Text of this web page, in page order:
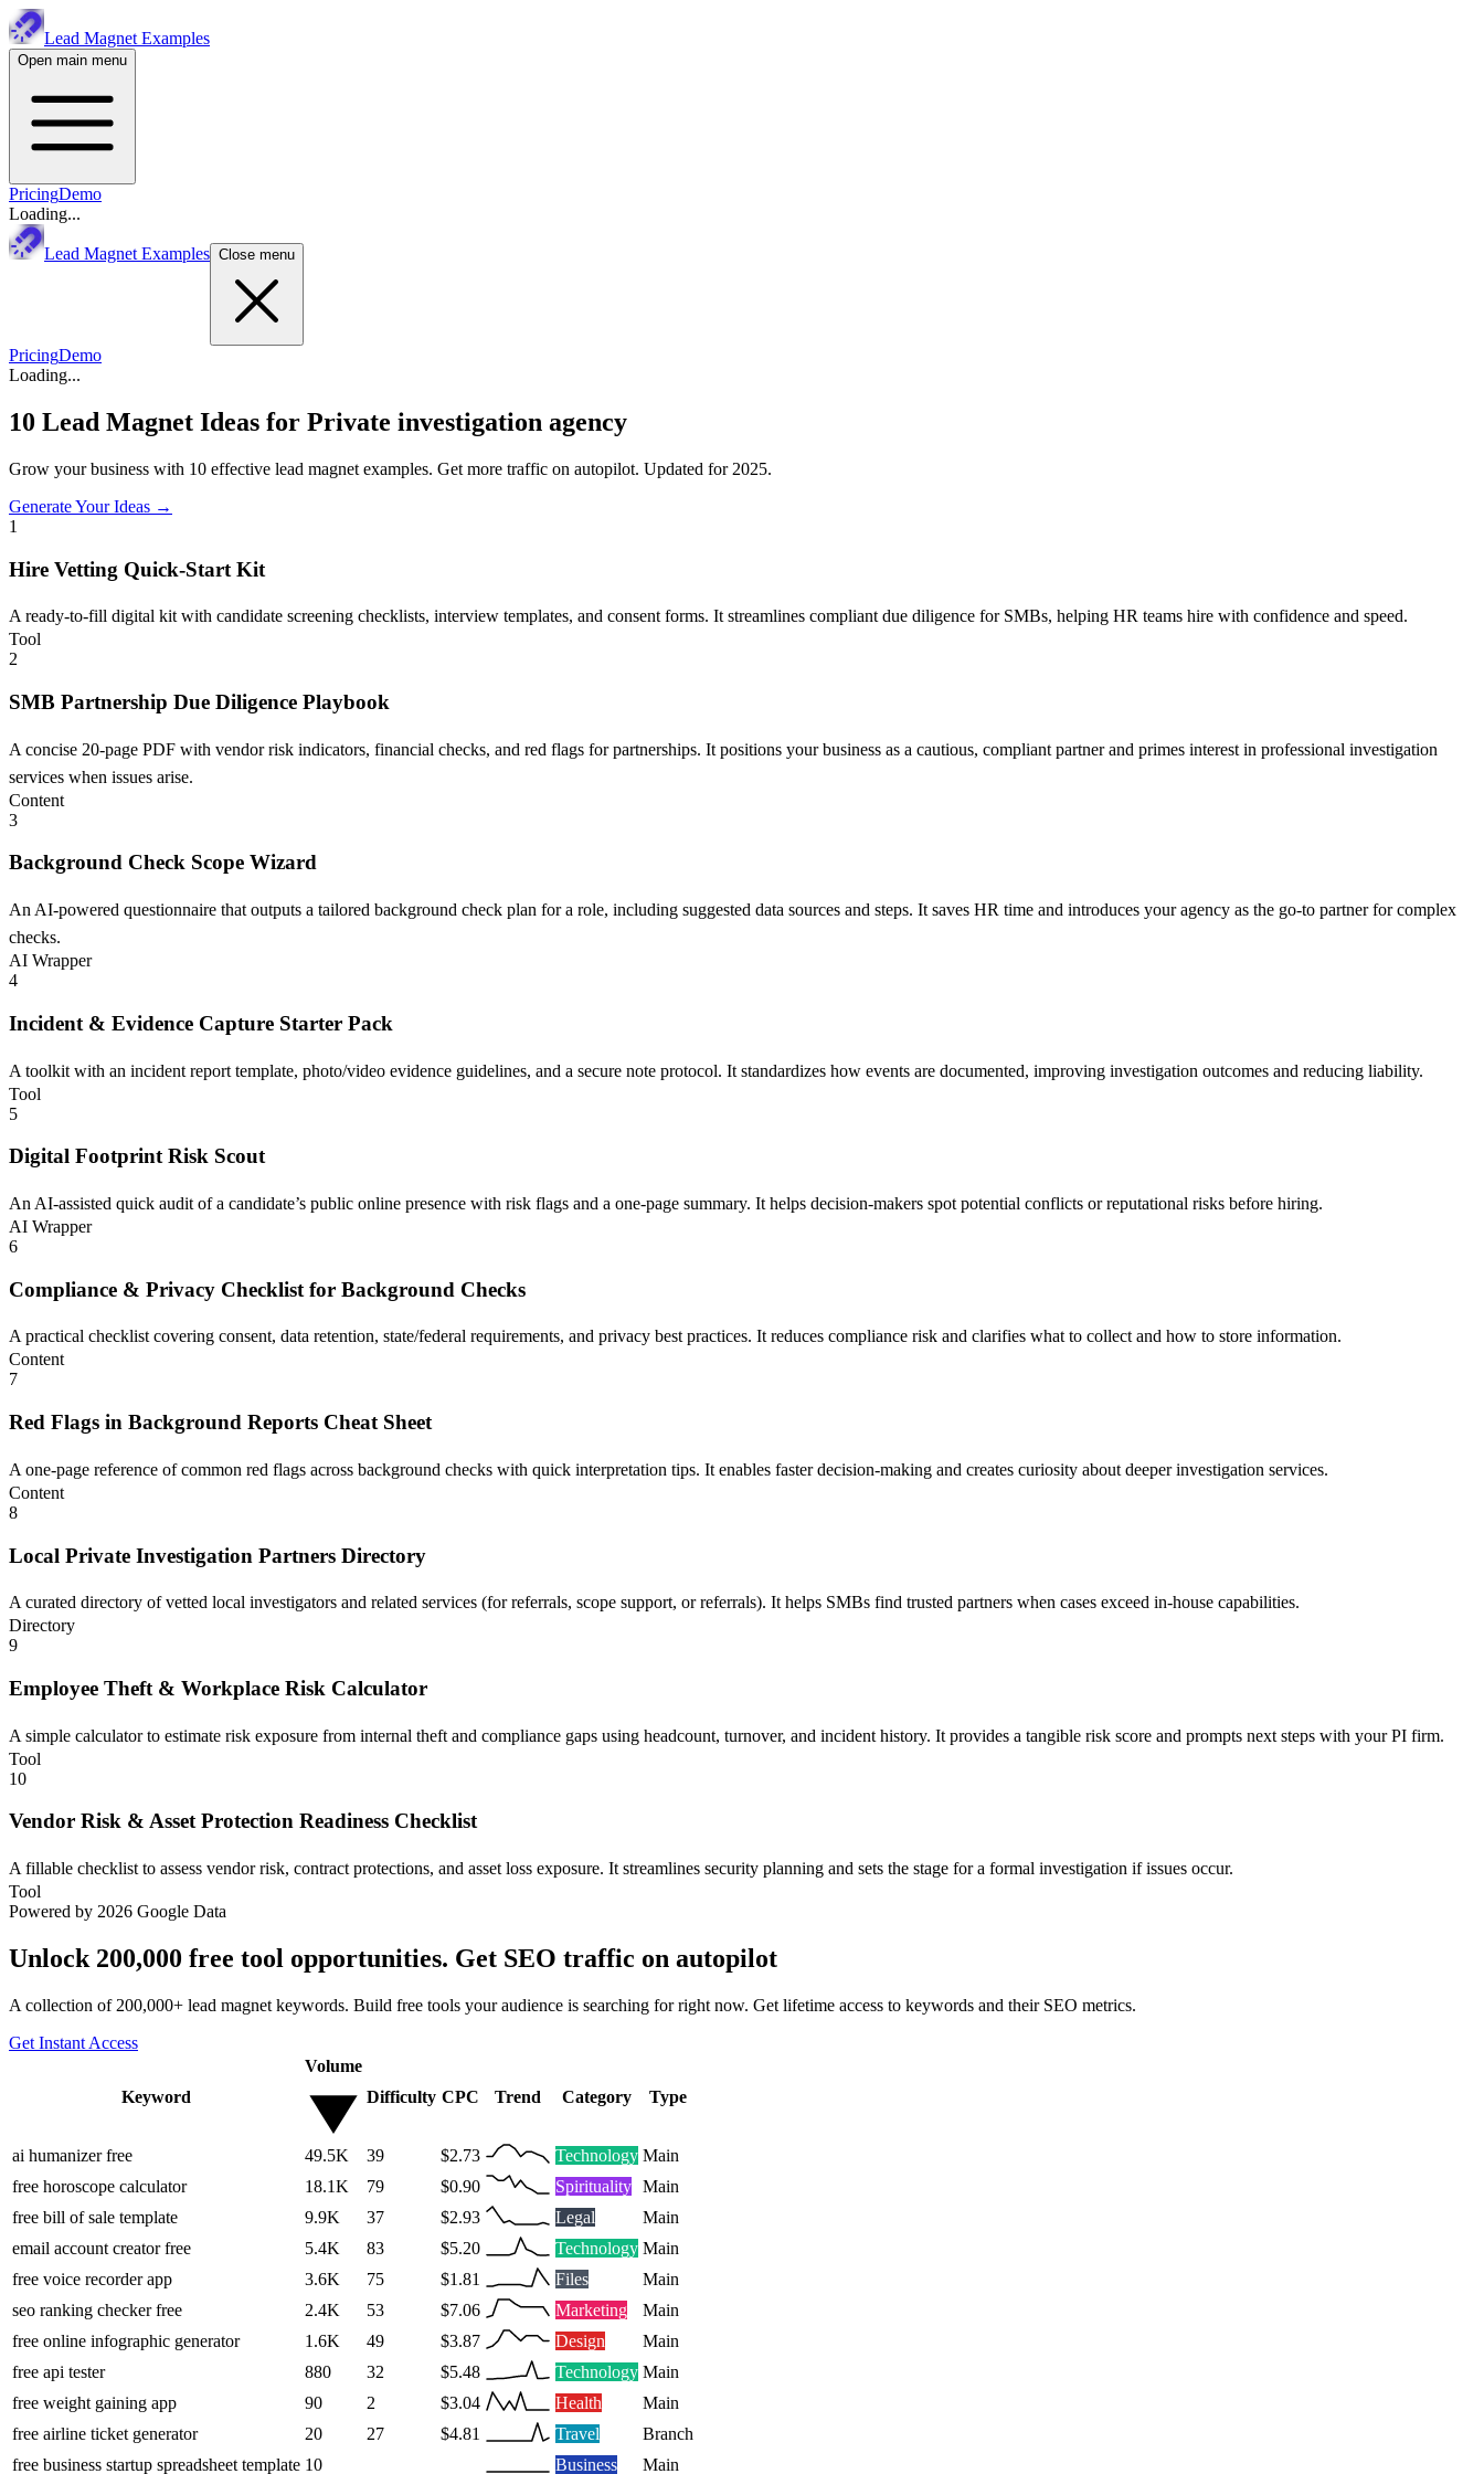
Lead Magnet Examples
Open main menu
PricingDemo
Loading...
Lead Magnet Examples Close menu
PricingDemo
Loading...
10 Lead Magnet Ideas for Private investigation agency
Grow your business with 10 effective lead magnet examples. Get more traffic on autopilot. Updated for 2025.
Generate Your Ideas →
1
Hire Vetting Quick-Start Kit
A ready-to-fill digital kit with candidate screening checklists, interview templates, and consent forms. It streamlines compliant due diligence for SMBs, helping HR teams hire with confidence and speed.
Tool
2
SMB Partnership Due Diligence Playbook
A concise 20-page PDF with vendor risk indicators, financial checks, and red flags for partnerships. It positions your business as a cautious, compliant partner and primes interest in professional investigation
services when issues arise.
Content
3
Background Check Scope Wizard
An AI-powered questionnaire that outputs a tailored background check plan for a role, including suggested data sources and steps. It saves HR time and introduces your agency as the go-to partner for complex
checks.
AI Wrapper
4
Incident & Evidence Capture Starter Pack
A toolkit with an incident report template, photo/video evidence guidelines, and a secure note protocol. It standardizes how events are documented, improving investigation outcomes and reducing liability.
Tool
5
Digital Footprint Risk Scout
An AI-assisted quick audit of a candidate’s public online presence with risk flags and a one-page summary. It helps decision-makers spot potential conflicts or reputational risks before hiring.
AI Wrapper
6
Compliance & Privacy Checklist for Background Checks
A practical checklist covering consent, data retention, state/federal requirements, and privacy best practices. It reduces compliance risk and clarifies what to collect and how to store information.
Content
7
Red Flags in Background Reports Cheat Sheet
A one-page reference of common red flags across background checks with quick interpretation tips. It enables faster decision-making and creates curiosity about deeper investigation services.
Content
8
Local Private Investigation Partners Directory
A curated directory of vetted local investigators and related services (for referrals, scope support, or referrals). It helps SMBs find trusted partners when cases exceed in-house capabilities.
Directory
9
Employee Theft & Workplace Risk Calculator
A simple calculator to estimate risk exposure from internal theft and compliance gaps using headcount, turnover, and incident history. It provides a tangible risk score and prompts next steps with your PI firm.
Tool
10
Vendor Risk & Asset Protection Readiness Checklist
A fillable checklist to assess vendor risk, contract protections, and asset loss exposure. It streamlines security planning and sets the stage for a formal investigation if issues occur.
Tool
Powered by 2026 Google Data
Unlock 200,000 free tool opportunities. Get SEO traffic on autopilot
A collection of 200,000+ lead magnet keywords. Build free tools your audience is searching for right now. Get lifetime access to keywords and their SEO metrics.
Get Instant Access
Keyword
Volume
Difficulty CPC Trend Category Type
ai humanizer free 49.5K 39 $2.73 Technology Main
free horoscope calculator
18.1K 79 $0.90 Spirituality Main
free bill of sale template
9.9K 37 $2.93 Legal
Main
email account creator free
5.4K 83 $5.20 Technology Main
free voice recorder app
3.6K 75 $1.81 Files
Main
seo ranking checker free
2.4K 53 $7.06 Marketing
Main
free online infographic generator
1.6K 49 $3.87 Design
Main
free api tester
880 32 $5.48 Technology Main
free weight gaining app
90 2 $3.04 Health
Main
free airline ticket generator
20 27 $4.81 Travel
Branch
free business startup spreadsheet template 10 Business Main